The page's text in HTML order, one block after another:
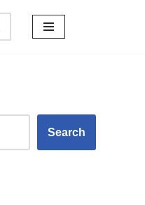
Search